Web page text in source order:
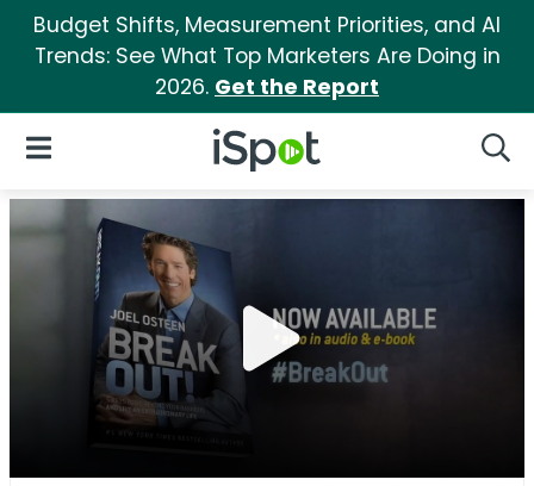
Budget Shifts, Measurement Priorities, and AI
Trends: See What Top Marketers Are Doing in
2026. Get the Report
iSpot Logo
Open Navigation